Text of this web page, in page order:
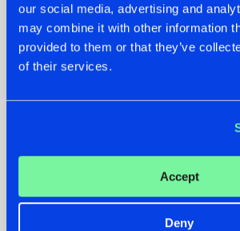
our social media, advertising and
may combine it with other information
provided to them or that they’ve
of their services.
Accept
Deny
FRONTLINER'S HIT
'DISCORECORD'
GETS A FRESH NEW
TWIST WITH
HYSTA